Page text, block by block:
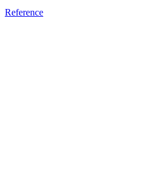
Reference